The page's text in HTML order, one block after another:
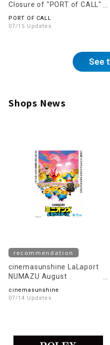
Closure of "PORT of CALL"
PORT OF CALL
07/15 Updates
See
Shops News
recommendation
cinemasunshine LaLaport
NUMAZU August
information!
cinemasunshine
07/14 Updates